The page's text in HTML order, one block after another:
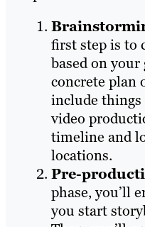
first step is to
based on your
concrete plan
include
video
timeline and
locations.
Pre-
phase, you’ll
you start